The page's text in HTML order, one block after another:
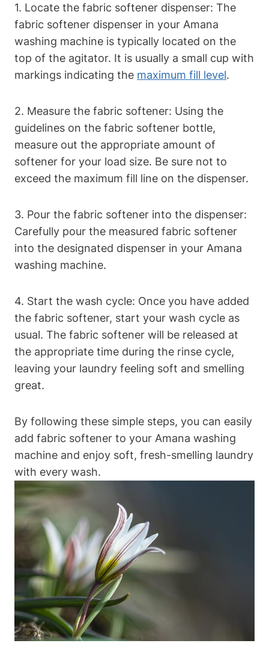
1. Locate the fabric softener dispenser: The
fabric softener dispenser in your Amana
washing machine is typically located on the
top of the agitator. It is usually a small cup with
markings indicating the maximum fill level.
2. Measure the fabric softener: Using the
guidelines on the fabric softener bottle,
measure out the appropriate amount of
softener for your load size. Be sure not to
exceed the maximum fill line on the dispenser.
3. Pour the fabric softener into the dispenser:
Carefully pour the measured fabric softener
into the designated dispenser in your Amana
washing machine.
4. Start the wash cycle: Once you have added
the fabric softener, start your wash cycle as
usual. The fabric softener will be released at
the appropriate time during the rinse cycle,
leaving your laundry feeling soft and smelling
great.
By following these simple steps, you can easily
add fabric softener to your Amana washing
machine and enjoy soft, fresh-smelling laundry
with every wash.